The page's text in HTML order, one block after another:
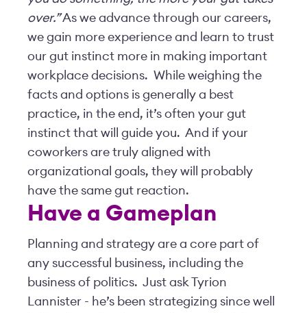
over.”As we advance through our careers,
we gain more experience and learn to trust
our gut instinct more in making important
workplace decisions. While weighing the
facts and options is generally a best
practice, in the end, it’s often your gut
instinct that will guide you. And if your
coworkers are truly aligned with
organizational goals, they will probably
have the same gut reaction.
Have a Gameplan
Planning and strategy are a core part of
any successful business, including the
business of politics. Just ask Tyrion
Lannister - he’s been strategizing since well